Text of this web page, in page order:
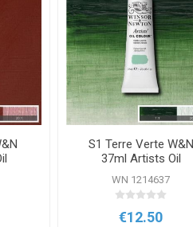
S1 Terre Verte W&N
37ml Artists Oil
Colour
WN 1214637
€12.50